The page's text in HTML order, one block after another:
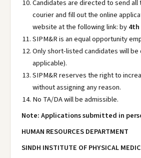
Candidates are directed to send
courier and fill out the online
website at the following link: by4th
SIPM&R is an equal opportunity
Only short-listed candidates will
applicable).
SIPM&R reserves the right to
without assigning any reason.
No TA/DA will be admissible.
Note: Applications submitted in
HUMAN RESOURCES DEPARTMENT
SINDH INSTITUTE OF PHYSICAL